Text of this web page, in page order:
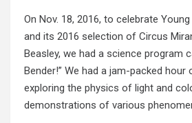
On Nov. 18, 2016, to celebrate
and its 2016 selection of Circus
Beasley, we had a science program
Bender!” We had a jam-packed hour
exploring the physics of light and
demonstrations of various